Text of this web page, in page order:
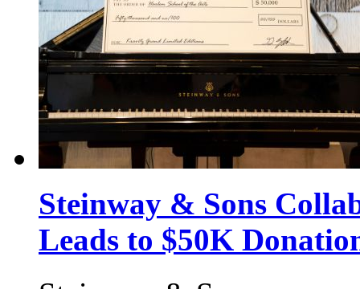
Steinway & Sons
Leads to $50K